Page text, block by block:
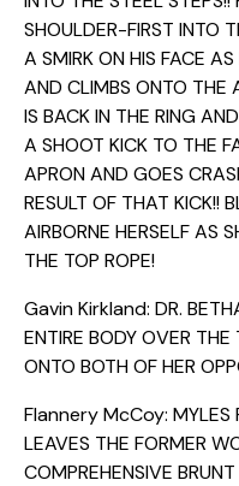
SHOULDER-FIRST INTO
A SMIRK ON HIS FACE
AND CLIMBS ONTO THE
IS BACK IN THE RING
A SHOOT KICK TO THE
APRON AND GOES
RESULT OF THAT KICK!!
AIRBORNE HERSELF AS
THE TOP ROPE!
Gavin Kirkland: DR.
ENTIRE BODY OVER
ONTO BOTH OF HER
Flannery McCoy: MYLES
LEAVES THE FORMER
COMPREHENSIVE